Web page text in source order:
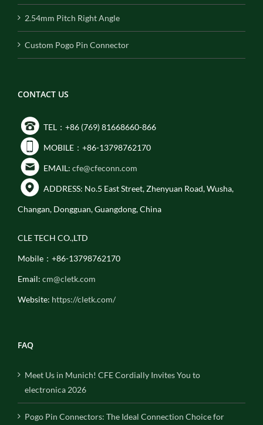
2.54mm Pitch Right Angle
Custom Pogo Pin Connector
CONTACT US
TEL：+86 (769) 81668660-866
MOBILE：+86-13798762170
EMAIL: cfe@cfeconn.com
ADDRESS: No.5 East Street, Zhenyuan Road, Wusha,
Changan, Dongguan, Guangdong, China
CLE TECH CO.,LTD
Mobile：+86-13798762170
Email: cm@cletk.com
Website: https://cletk.com/
FAQ
Meet Us in Munich! CFE Cordially Invites You to
electronica 2026
Pogo Pin Connectors: The Ideal Connection Choice for